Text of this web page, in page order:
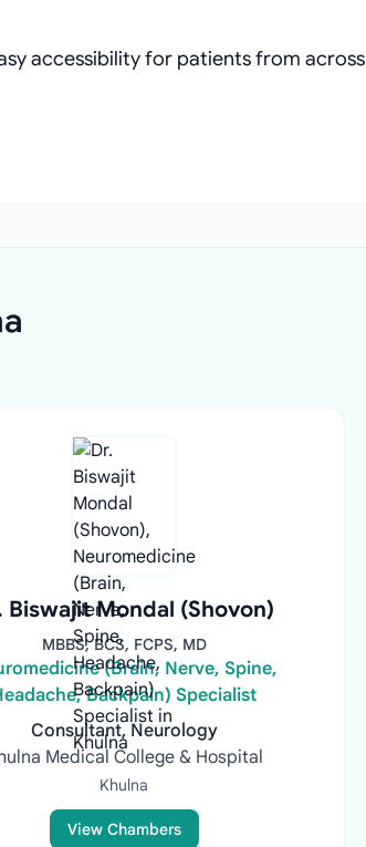
accessibility for patients from across
Biswajit Mondal (Shovon)
MBBS, BCS, FCPS, MD
(Brain, Nerve, Spine,
Backpain) Specialist
Consultant, Neurology
Medical College & Hospital
Khulna
View Chambers